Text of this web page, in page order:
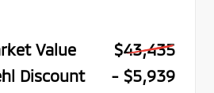
Value
$43,435
Discount
- $5,939